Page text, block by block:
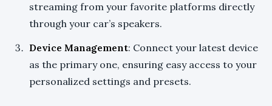
streaming from your favorite platforms directly
through your car’s speakers.
Device Management: Connect your latest device
as the primary one, ensuring easy access to your
personalized settings and presets.